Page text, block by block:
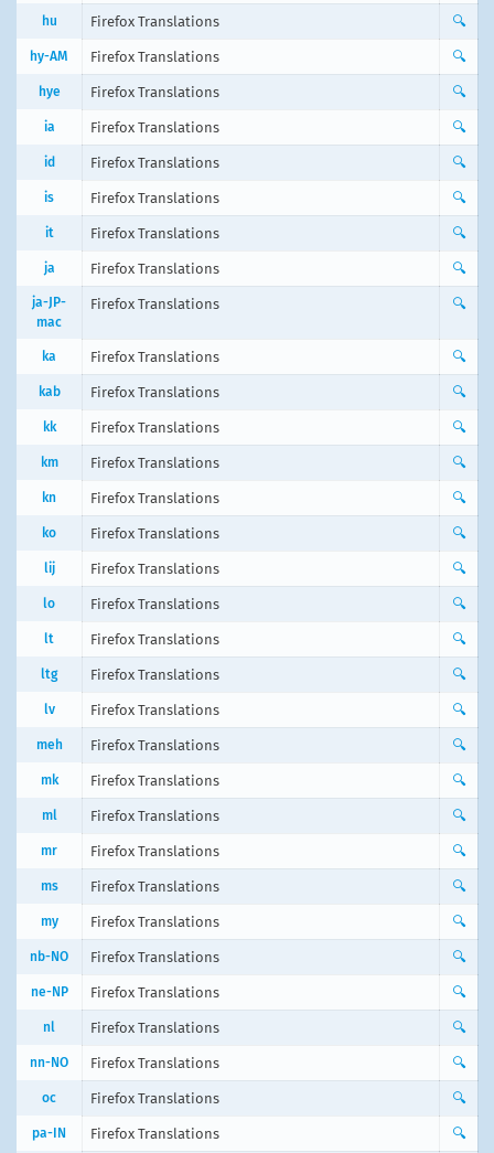
hu Firefox Translations 🔍
hy-AM Firefox Translations 🔍
hye Firefox Translations 🔍
ia Firefox Translations 🔍
id Firefox Translations 🔍
is Firefox Translations 🔍
it Firefox Translations 🔍
ja Firefox Translations 🔍
ja-JP-
mac
Firefox Translations 🔍
ka Firefox Translations 🔍
kab Firefox Translations 🔍
kk Firefox Translations 🔍
km Firefox Translations 🔍
kn Firefox Translations 🔍
ko Firefox Translations 🔍
lij Firefox Translations 🔍
lo Firefox Translations 🔍
lt Firefox Translations 🔍
ltg Firefox Translations 🔍
lv Firefox Translations 🔍
meh Firefox Translations 🔍
mk Firefox Translations 🔍
ml Firefox Translations 🔍
mr Firefox Translations 🔍
ms Firefox Translations 🔍
my Firefox Translations 🔍
nb-NO Firefox Translations 🔍
ne-NP Firefox Translations 🔍
nl Firefox Translations 🔍
nn-NO Firefox Translations 🔍
oc Firefox Translations 🔍
pa-IN Firefox Translations 🔍